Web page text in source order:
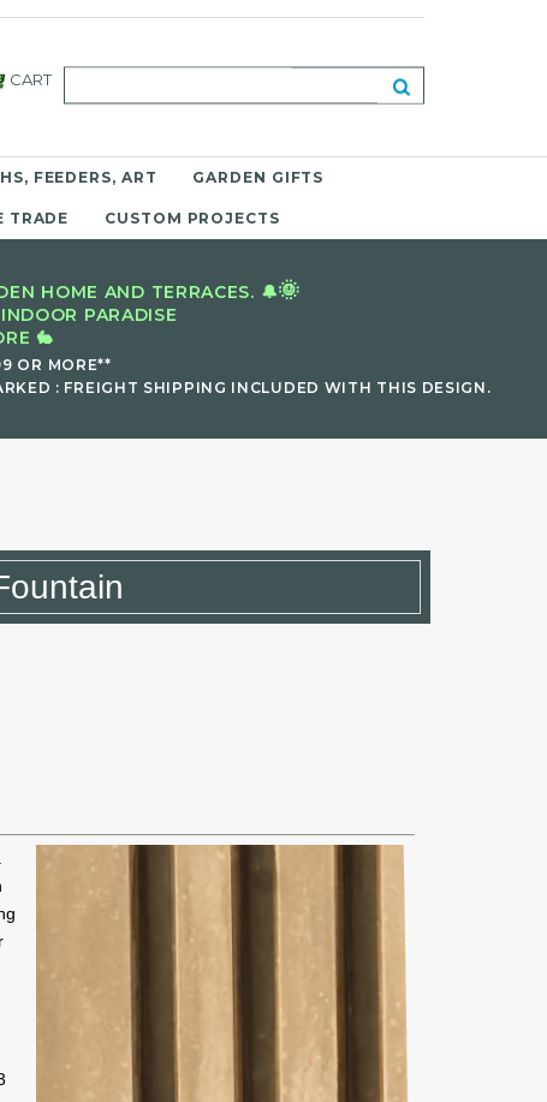
CART
FEEDERS, ART GARDEN GIFTS
TRADE CUSTOM PROJECTS
HOME AND TERRACES. 🔔🌞
PARADISE
🐇
OR MORE**
: FREIGHT SHIPPING INCLUDED WITH THIS DESIGN.